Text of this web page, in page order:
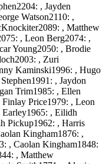
, Jayden
Watson2110: ,
, Matthew
, Leon Berg2074: ,
Young2050: , Brodie
, Zuri
Kaminski1996: , Hugo
, Jaydon
Trim1985: , Ellen
Price1979: , Leon
, Eilidh
Pickup1962: , Harris
Kingham1876: ,
, Caolan Kingham1848:
, Matthew